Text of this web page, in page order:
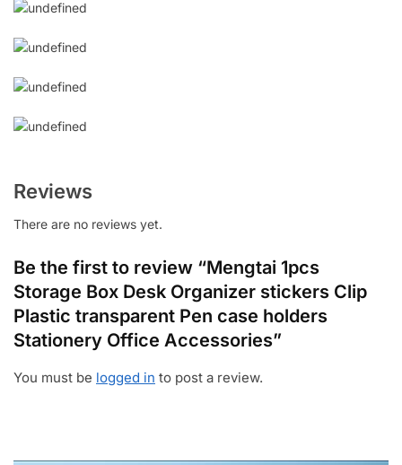
Reviews
There are no reviews yet.
Be the first to review “Mengtai 1pcs
Storage Box Desk Organizer stickers Clip
Plastic transparent Pen case holders
Stationery Office Accessories”
You must be logged in to post a review.